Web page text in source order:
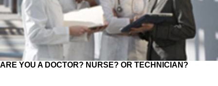
ARE YOU A DOCTOR? NURSE? OR TECHNICIAN?